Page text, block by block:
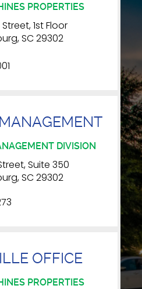
PROPERTIES
Street, 1st Floor
SC 29302
DIVISION
Suite 350
SC 29302
OFFICE
PROPERTIES